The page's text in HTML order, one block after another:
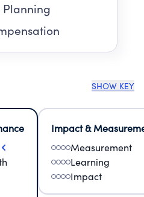
Planning
SHOW KEY
Impact &
Measurement
Learning
Impact